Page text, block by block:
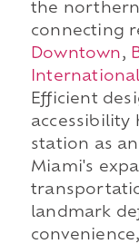
the
connecting
Downtown,
Efficient
accessibility
station as
Miami's
landmark